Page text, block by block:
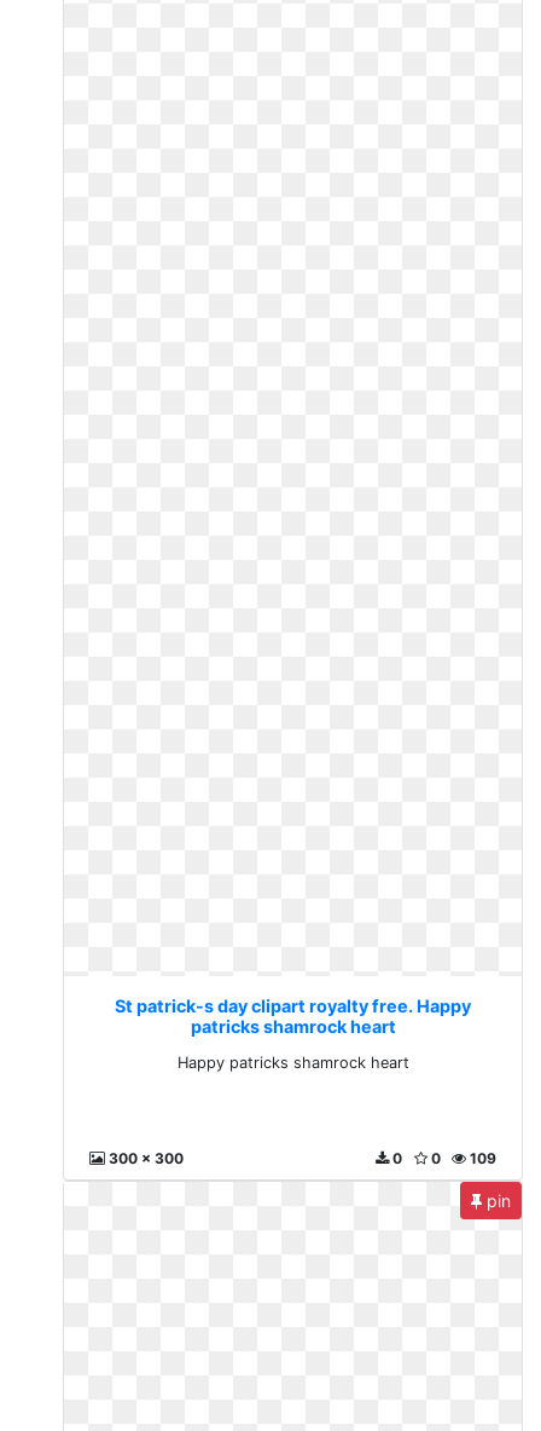
St patrick-s day clipart royalty free. Happy
patricks shamrock heart
Happy patricks shamrock heart
300 x 300 109
0
0
pin